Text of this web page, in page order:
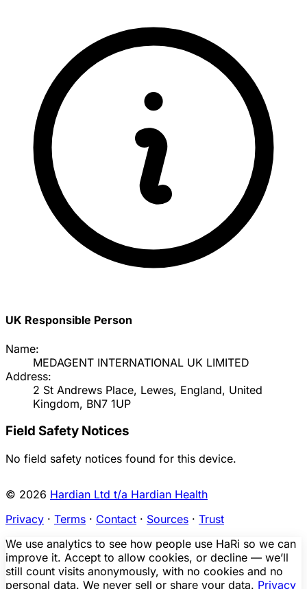
UK Responsible Person
Name:
MEDAGENT INTERNATIONAL UK LIMITED
Address:
2 St Andrews Place, Lewes, England, United
Kingdom, BN7 1UP
Field Safety Notices
No field safety notices found for this device.
© 2026 Hardian Ltd t/a Hardian Health
Privacy · Terms · Contact · Sources · Trust
We use analytics to see how people use HaRi so we can
improve it. Accept to allow cookies, or decline — we’ll
still count visits anonymously, with no cookies and no
personal data. We never sell or share your data. Privacy